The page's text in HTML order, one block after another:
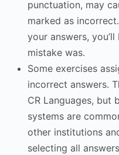
punctuation, may
marked as
your answers,
mistake was.
Some exercises
incorrect answers.
CR Languages, but
systems are
other institutions
selecting all